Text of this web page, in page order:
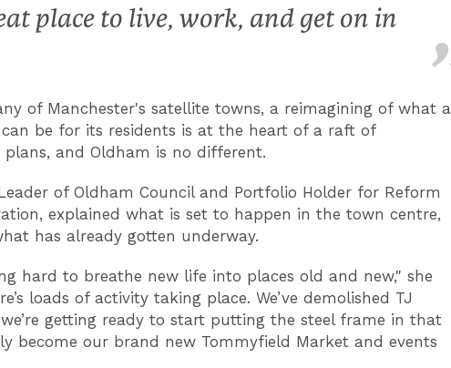
place to live, work, and get on in
of Manchester's satellite towns, a reimagining of what a
be for its residents is at the heart of a raft of
plans, and Oldham is no different.
of Oldham Council and Portfolio Holder for Reform
explained what is set to happen in the town centre,
has already gotten underway.
hard to breathe new life into places old and new," she
loads of activity taking place. We’ve demolished TJ
getting ready to start putting the steel frame in that
become our brand new Tommyfield Market and events